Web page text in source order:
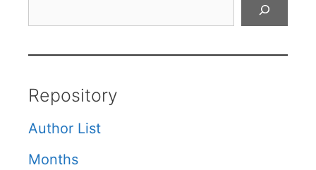
Repository
Author List
Months